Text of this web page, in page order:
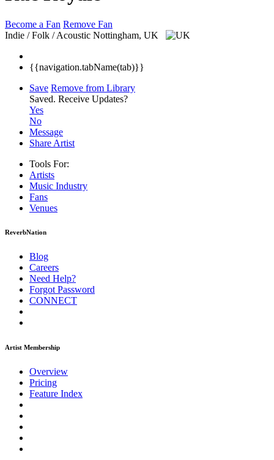
Become a Fan Remove Fan
Indie / Folk / Acoustic Nottingham, UK
{{navigation.tabName(tab)}}
Save Remove from Library
Saved. Receive Updates?
Yes
No
Message
Share Artist
Tools For:
Artists
Music Industry
Fans
Venues
ReverbNation
Blog
Careers
Need Help?
Forgot Password
CONNECT
Artist Membership
Overview
Pricing
Feature Index